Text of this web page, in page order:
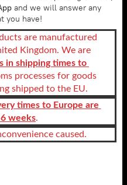
and we will answer any
you have!
are manufactured
Kingdom. We are
in shipping times to
processes for goods
shipped to the EU.
times to Europe are
weeks.
caused.